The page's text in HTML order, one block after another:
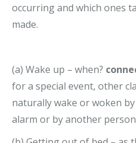
occurring and which ones
made.
(a) Wake up – when?
for a special event, other
naturally wake or woken
alarm or by another person